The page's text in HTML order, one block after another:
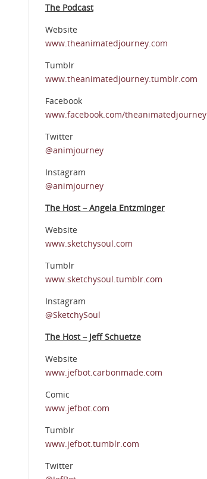
The Podcast
Website
www.theanimatedjourney.com
Tumblr
www.theanimatedjourney.tumblr.com
Facebook
www.facebook.com/theanimatedjourney
Twitter
@animjourney
Instagram
@animjourney
The Host – Angela Entzminger
Website
www.sketchysoul.com
Tumblr
www.sketchysoul.tumblr.com
Instagram
@SketchySoul
The Host – Jeff Schuetze
Website
www.jefbot.carbonmade.com
Comic
www.jefbot.com
Tumblr
www.jefbot.tumblr.com
Twitter